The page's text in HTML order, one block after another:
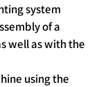
system
of a
well as with the
using the